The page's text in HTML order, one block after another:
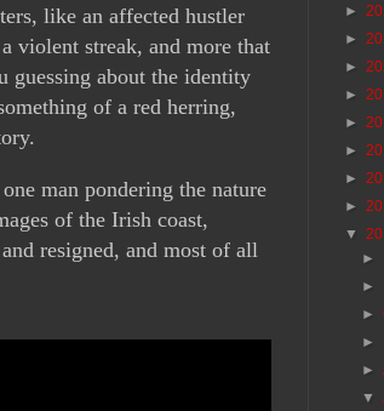
like an affected hustler
violent streak, and more that
guessing about the identity
of a red herring,
man pondering the nature
of the Irish coast,
resigned, and most of all
►
►
►
►
►
►
►
►
▼
►
►
►
►
►
▼